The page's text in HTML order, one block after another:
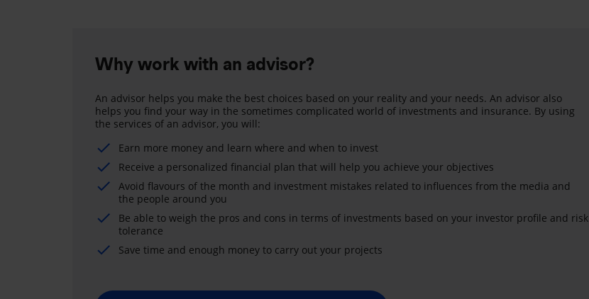
Why work with an advisor?
An advisor helps you make the best choices based on your reality and your needs. An advisor also
helps you find your way in the sometimes complicated world of investments and insurance. By using
the services of an advisor, you will:
Earn more money and learn where and when to invest
Receive a personalized financial plan that will help you achieve your objectives
Avoid flavours of the month and investment mistakes related to influences from the media and
the people around you
Be able to weigh the pros and cons in terms of investments based on your investor profile and risk
tolerance
Save time and enough money to carry out your projects